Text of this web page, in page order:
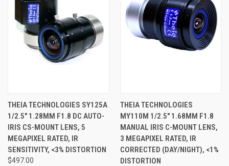
THEIA TECHNOLOGIES SY125A
1/2.5" 1.28MM F1.8 DC AUTO-
IRIS CS-MOUNT LENS, 5
MEGAPIXEL RATED, IR
SENSITIVITY, <3% DISTORTION
$497.00
THEIA TECHNOLOGIES
MY110M 1/2.5" 1.68MM F1.8
MANUAL IRIS C-MOUNT LENS,
3 MEGAPIXEL RATED, IR
CORRECTED (DAY/NIGHT), <1%
DISTORTION